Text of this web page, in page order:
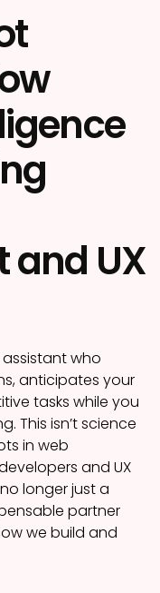
and UX
who
anticipates your
tasks while you
This isn’t science
in web
and UX
longer just a
partner
we build and